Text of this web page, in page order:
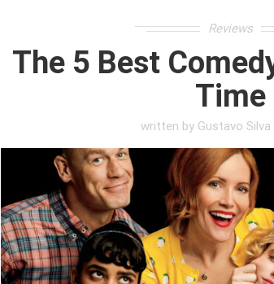
Reviews
The 5 Best
Time
written by Gustavo Silva